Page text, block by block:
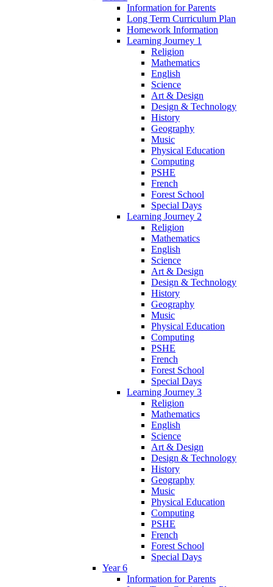
Information for Parents
Long Term Curriculum Plan
Homework Information
Learning Journey 1
Religion
Mathematics
English
Science
Art & Design
Design & Technology
History
Geography
Music
Physical Education
Computing
PSHE
French
Forest School
Special Days
Learning Journey 2
Religion
Mathematics
English
Science
Art & Design
Design & Technology
History
Geography
Music
Physical Education
Computing
PSHE
French
Forest School
Special Days
Learning Journey 3
Religion
Mathematics
English
Science
Art & Design
Design & Technology
History
Geography
Music
Physical Education
Computing
PSHE
French
Forest School
Special Days
Year 6
Information for Parents